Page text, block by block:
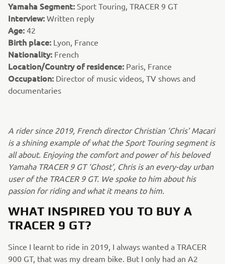
Yamaha Segment: Sport Touring, TRACER 9 GT
Interview: Written reply
Age: 42
Birth place: Lyon, France
Nationality: French
Location/Country of residence: Paris, France
Occupation: Director of music videos, TV shows and
documentaries
A rider since 2019, French director Christian ‘Chris’ Macari
is a shining example of what the Sport Touring segment is
all about. Enjoying the comfort and power of his beloved
Yamaha TRACER 9 GT ‘Ghost’, Chris is an every-day urban
user of the TRACER 9 GT. We spoke to him about his
passion for riding and what it means to him.
WHAT INSPIRED YOU TO BUY A
TRACER 9 GT?
Since I learnt to ride in 2019, I always wanted a TRACER
900 GT, that was my dream bike. But I only had an A2